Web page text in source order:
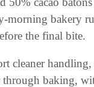
morning bakery
the final bite.
cleaner
baking,